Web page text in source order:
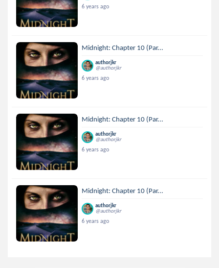
6 years ago
Midnight: Chapter 10 (Par...
authorjkr
@authorjkr
6 years ago
Midnight: Chapter 10 (Par...
authorjkr
@authorjkr
6 years ago
Midnight: Chapter 10 (Par...
authorjkr
@authorjkr
6 years ago